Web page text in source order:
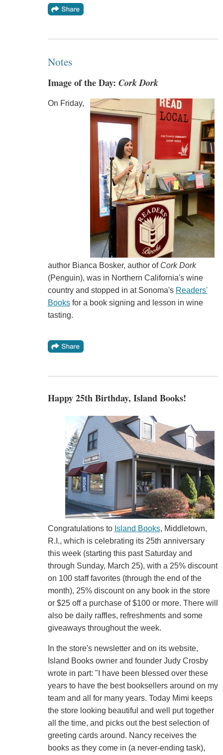
Notes
Image of the Day: Cork Dork
On Friday,
author Bianca Bosker, author of Cork Dork
(Penguin), was in Northern California's wine
country and stopped in at Sonoma's Readers'
Booksfor a book signing and lesson in wine
tasting.
Happy 25th Birthday, Island Books!
Congratulations to Island Books, Middletown,
R.I., which is celebrating its 25th anniversary
this week (starting this past Saturday and
through Sunday, March 25), with a 25% discount
on 100 staff favorites (through the end of the
month), 25% discount on any book in the store
or $25 off a purchase of $100 or more. There will
also be daily raffles, refreshments and some
giveaways throughout the week.
In the store's newsletter and on its website,
Island Books owner and founder Judy Crosby
wrote in part: "I have been blessed over these
years to have the best booksellers around on my
team and all for many years. Today Mimi keeps
the store looking beautiful and well put together
all the time, and picks out the best selection of
greeting cards around. Nancy receives the
books as they come in (a never-ending task),